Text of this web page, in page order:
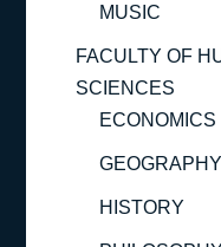
MUSIC
FACULTY OF
SCIENCES
ECONOMICS
GEOGRAPHY
HISTORY